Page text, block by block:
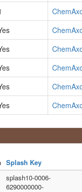
Splash Key
splash10-0006-
6290000000-